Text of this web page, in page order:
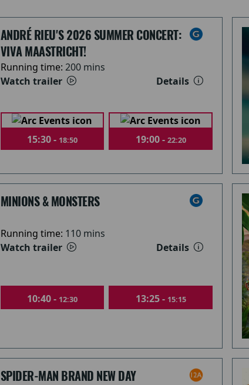
ANDRÉ RIEU'S 2026 SUMMER CONCERT:
VIVA MAASTRICHT!
Running time: 200 mins
Watch trailer
Details
15:30 - 18:50 19:00 - 22:20
MINIONS & MONSTERS
Running time: 110 mins
Watch trailer
Details
10:40 - 12:30 13:25 - 15:15
SPIDER-MAN BRAND NEW DAY